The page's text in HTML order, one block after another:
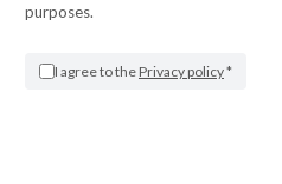
WEDDING CAKE
purposes.
I agree to the Privacy policy*